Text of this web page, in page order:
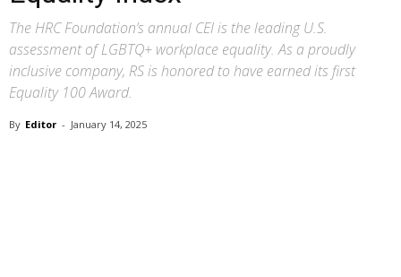
The HRC Foundation’s annual CEI is the leading U.S.
assessment of LGBTQ+ workplace equality. As a proudly
inclusive company, RS is honored to have earned its first
Equality 100 Award.
By Editor - January 14, 2025